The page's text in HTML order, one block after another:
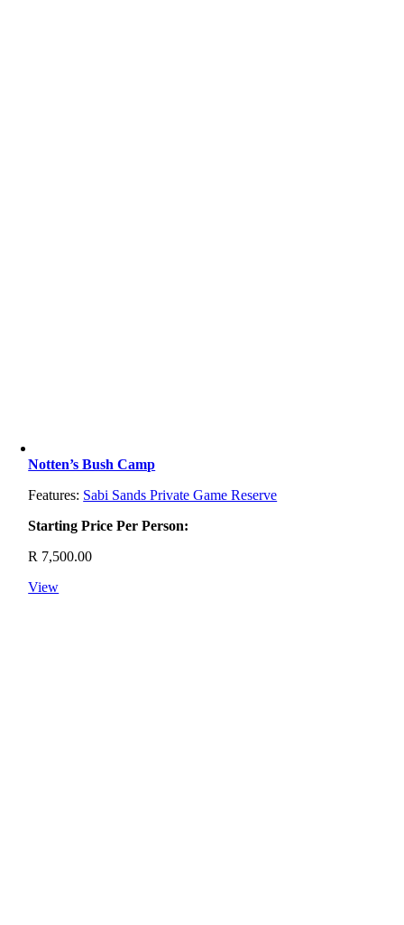
Notten’s Bush Camp
Features: Sabi Sands Private Game Reserve
Starting Price Per Person:
R 7,500.00
View